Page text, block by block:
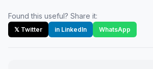
Found this useful? Share it:
𝕏 Twitter in LinkedIn WhatsApp